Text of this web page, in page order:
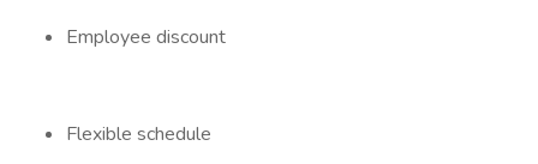
Employee discount
Flexible schedule